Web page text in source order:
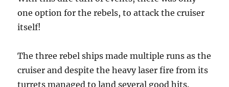
one option for the rebels, to attack the cruiser
itself!
The three rebel ships made multiple runs as the
cruiser and despite the heavy laser fire from its
turrets managed to land several good hits.